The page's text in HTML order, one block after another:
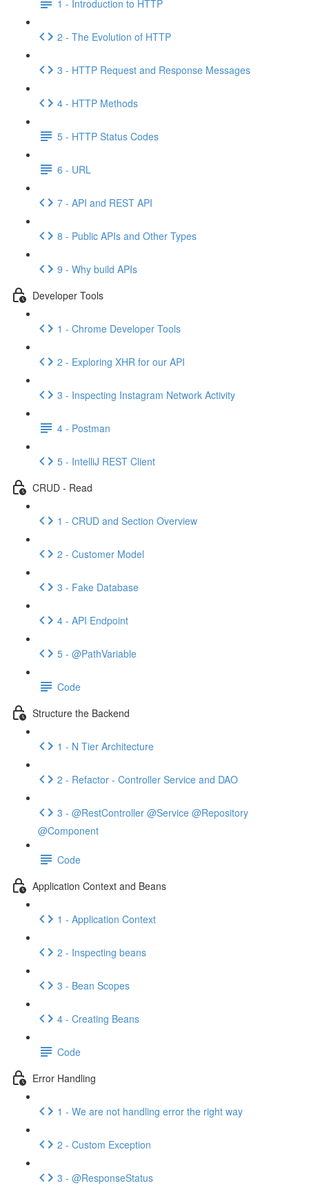
1 - Introduction to HTTP
2 - The Evolution of HTTP
3 - HTTP Request and Response Messages
4 - HTTP Methods
5 - HTTP Status Codes
6 - URL
7 - API and REST API
8 - Public APIs and Other Types
9 - Why build APIs
Developer Tools
1 - Chrome Developer Tools
2 - Exploring XHR for our API
3 - Inspecting Instagram Network Activity
4 - Postman
5 - IntelliJ REST Client
CRUD - Read
1 - CRUD and Section Overview
2 - Customer Model
3 - Fake Database
4 - API Endpoint
5 - @PathVariable
Code
Structure the Backend
1 - N Tier Architecture
2 - Refactor - Controller Service and DAO
3 - @RestController @Service @Repository
@Component
Code
Application Context and Beans
1 - Application Context
2 - Inspecting beans
3 - Bean Scopes
4 - Creating Beans
Code
Error Handling
1 - We are not handling error the right way
2 - Custom Exception
3 - @ResponseStatus